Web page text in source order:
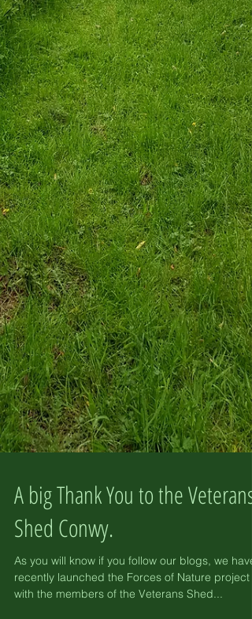
A big Thank You to the Veterans
Shed Conwy.
As you will know if you follow our blogs, we have